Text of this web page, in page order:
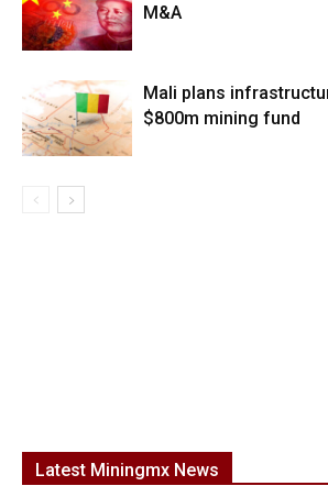
M&A
Mali plans
$800m mining fund
Latest Miningmx News